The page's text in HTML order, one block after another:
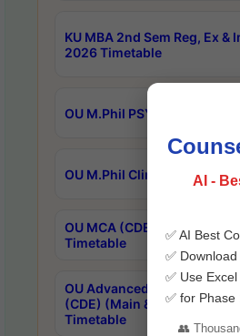
KU MBA 2nd Sem Reg, Ex
2026 Timetable
OU M.Phil PSY.D May-2026
OU M.Phil Clinical
OU MCA (CDE) Main &
Timetable
OU Advanced & Post
(CDE) (Main & Backlog)
Timetable
AI -
✅ AI Best
✅
✅ Use
✅ for Phase
👥